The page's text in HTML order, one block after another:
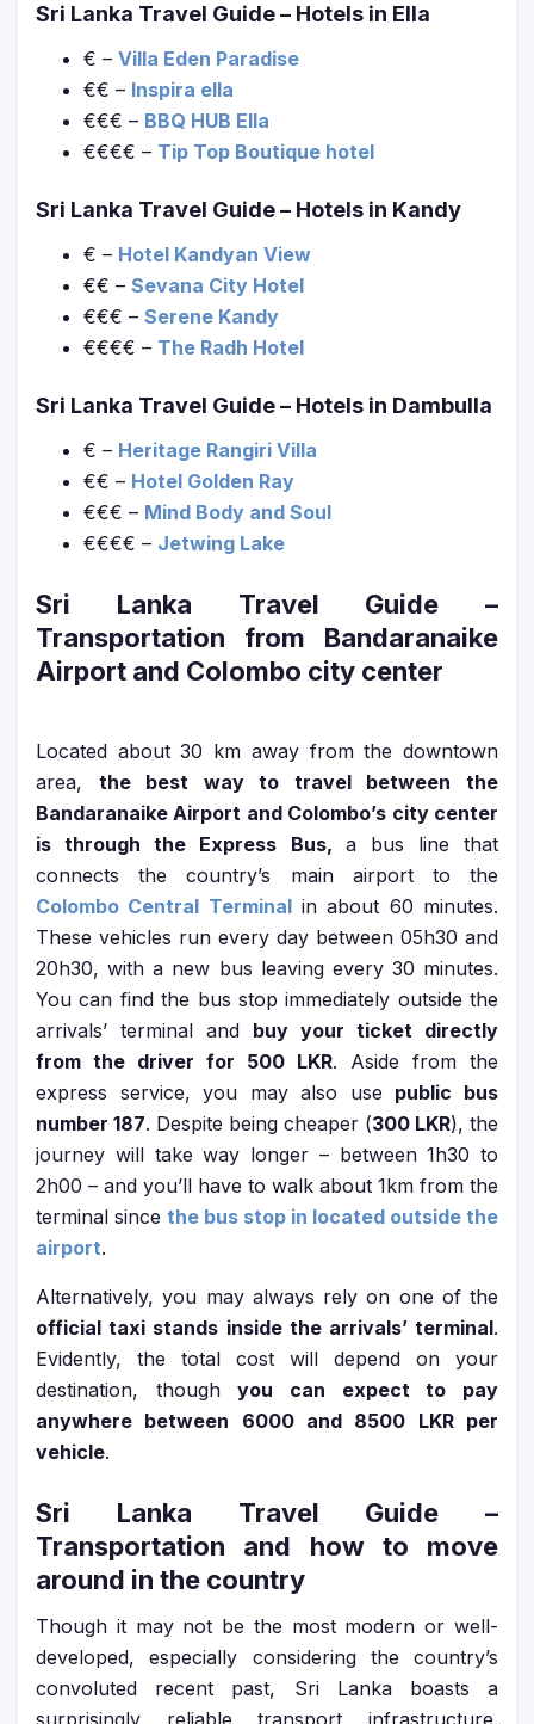
Sri Lanka Travel Guide– Hotels in Ella
€ – Villa Eden Paradise
€€ – Inspira ella
€€€ – BBQ HUB Ella
€€€€ – Tip Top Boutique hotel
Sri Lanka Travel Guide– Hotels in Kandy
€ – Hotel Kandyan View
€€ – Sevana City Hotel
€€€ – Serene Kandy
€€€€ – The Radh Hotel
Sri Lanka Travel Guide– Hotels in Dambulla
€ – Heritage Rangiri Villa
€€ – Hotel Golden Ray
€€€ – Mind Body and Soul
€€€€ – Jetwing Lake
Sri Lanka Travel Guide –
Transportation from Bandaranaike
Airport and Colombo city center
Located about 30 km away from the downtown
area, the best way to travel between the
Bandaranaike Airport and Colombo’s city center
is through the Express Bus, a bus line that
connects the country’s main airport to the
Colombo Central Terminalin about 60 minutes.
These vehicles run every day between 05h30 and
20h30, with a new bus leaving every 30 minutes.
You can find the bus stop immediately outside the
arrivals’ terminal and buy your ticket directly
from the driver for 500 LKR. Aside from the
express service, you may also use public bus
number 187. Despite being cheaper (300 LKR), the
journey will take way longer – between 1h30 to
2h00 – and you’ll have to walk about 1km from the
terminal since the bus stop in located outside the
airport.
Alternatively, you may always rely on one of the
official taxi stands inside the arrivals’ terminal.
Evidently, the total cost will depend on your
destination, thoughyou can expect to pay
anywhere between 6000 and 8500 LKR per
vehicle.
Sri Lanka Travel Guide –
Transportation and how to move
around in the country
Though it may not be the most modern or well-
developed, especially considering the country’s
convoluted recent past, Sri Lanka boasts a